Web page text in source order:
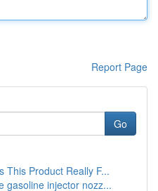
Report Page
Go
This Product Really F...
gasoline injector nozz...